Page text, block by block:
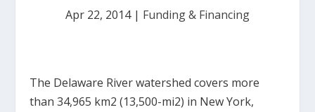
Apr 22, 2014| Funding & Financing
The Delaware River watershed covers more
than 34,965 km2 (13,500-mi2) in New York,